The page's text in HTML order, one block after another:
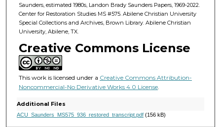
1
m
n
u
t
e
4
s
Saunders, estimated 1980s, Landon Brady Saunders Papers, 1969-2022.
Center for Restoration Studies MS #575. Abilene Christian University
Special Collections and Archives, Brown Library. Abilene Christian
University, Abilene, TX.
Creative Commons License
This work is licensed under a Creative Commons Attribution-
Noncommercial-No Derivative Works 4.0 License.
Additional Files
ACU_Saunders_MS575_936_restored_transcript.pdf(156 kB)